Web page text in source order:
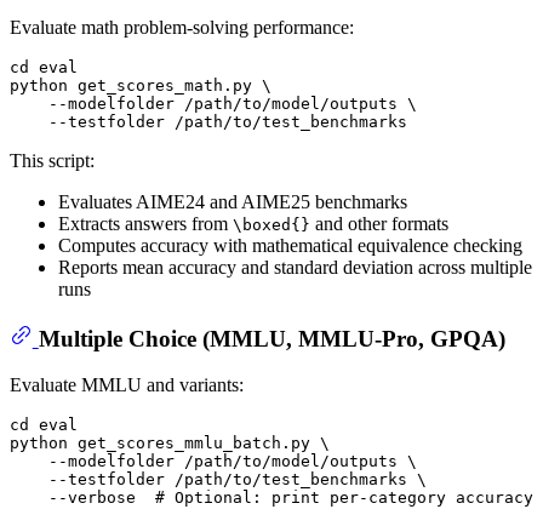
Evaluate math problem-solving performance:
cd
eval
python get_scores_math.py \
    --modelfolder /path/to/model/outputs \
This script:
Evaluates AIME24 and AIME25 benchmarks
Extracts answers from \boxed{} and other formats
Computes accuracy with mathematical equivalence checking
Reports mean accuracy and standard deviation across multiple
runs
Multiple Choice (MMLU, MMLU-Pro, GPQA)
Evaluate MMLU and variants:
cd
eval
python get_scores_mmlu_batch.py \
    --modelfolder /path/to/model/outputs \
    --testfolder /path/to/test_benchmarks \
    --verbose
# Optional: print per-category accuracy